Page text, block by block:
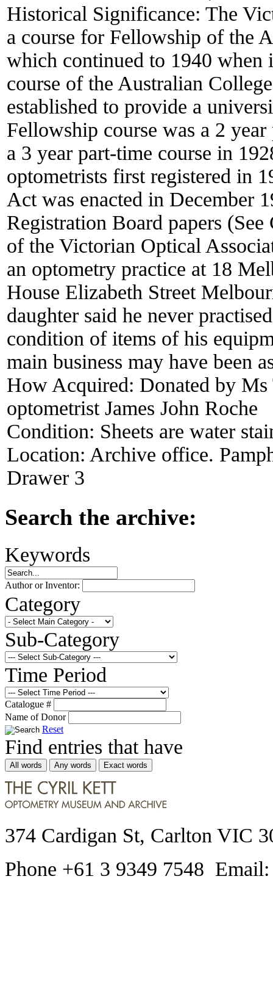
Historical Significance: The
a course for Fellowship of the
which continued to 1940 when
course of the Australian
established to provide a
Fellowship course was a 2
a 3 year part-time course in
optometrists first registered in
Act was enacted in December
Registration Board papers
of the Victorian Optical
an optometry practice at 18
House Elizabeth Street
daughter said he never
condition of items of his
main business may have been
How Acquired: Donated by
optometrist James John Roche
Condition: Sheets are water
Location: Archive office.
Drawer 3
Search the archive:
Keywords
Author or Inventor:
Category
Sub-Category
Time Period
Catalogue #
Name of Donor
Reset
Find entries that have
All words Any words Exact words
374 Cardigan St, Carlton VIC
Phone +61 3 9349 7548